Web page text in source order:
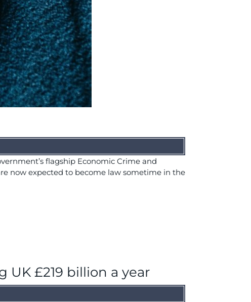
flagship Economic Crime and
now expected to become law sometime in the
UK £219 billion a year